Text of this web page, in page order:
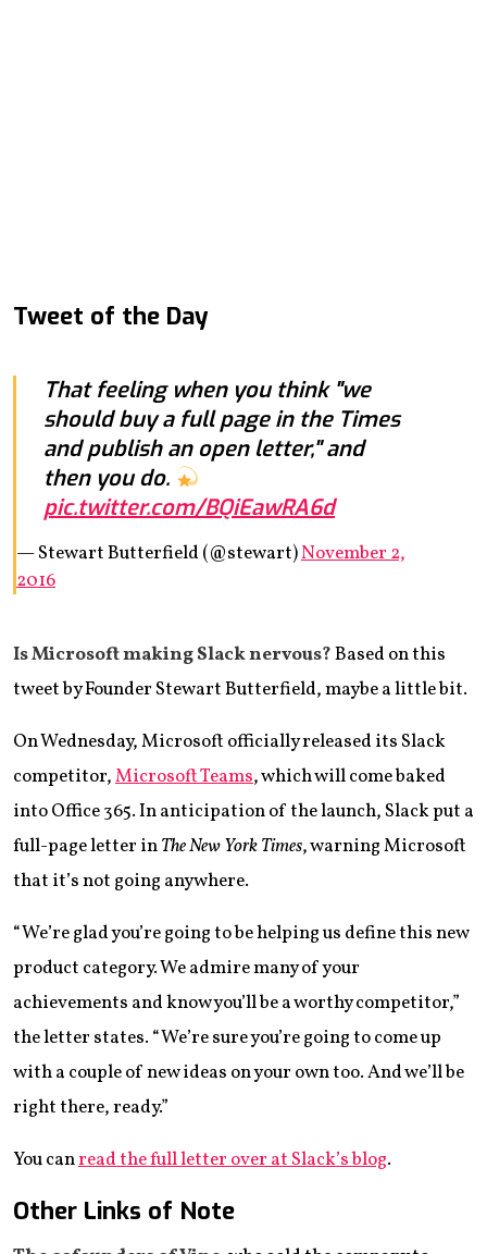
Tweet of the Day
That feeling when you think "we
should buy a full page in the Times
and publish an open letter," and
then you do.
pic.twitter.com/BQiEawRA6d
— Stewart Butterfield (@stewart)November 2,
2016
Is Microsoft making Slack nervous?Based on this
tweet by Founder Stewart Butterfield, maybe a little bit.
On Wednesday, Microsoft officially released its Slack
competitor,Microsoft Teams, which will come baked
into Office 365. In anticipation of the launch, Slack put a
full-page letter inThe New York Times, warning Microsoft
that it’s not going anywhere.
“We’re glad you’re going to be helping us define this new
product category. We admire many of your
achievements and know you’ll be a worthy competitor,”
the letter states. “We’re sure you’re going to come up
with a couple of new ideas on your own too. And we’ll be
right there, ready.”
You canread the full letter over at Slack’s blog.
Other Links of Note